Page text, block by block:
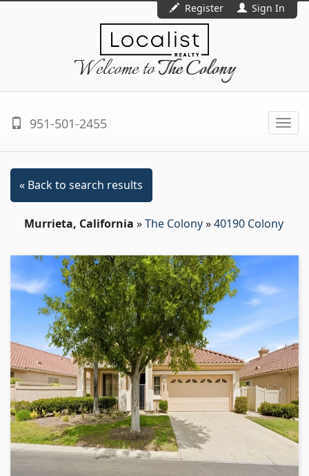
Register Sign In
Welcome toThe Colony
951-501-2455
« Back to search results
Murrieta, California »The Colony»40190 Colony